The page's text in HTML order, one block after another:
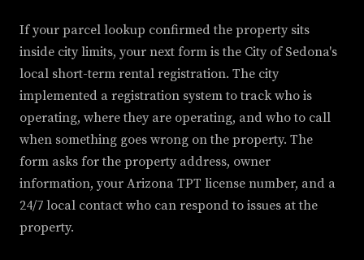
If your parcel lookup confirmed the property sits
inside city limits, your next form is the City of Sedona's
local short-term rental registration. The city
implemented a registration system to track who is
operating, where they are operating, and who to call
when something goes wrong on the property. The
form asks for the property address, owner
information, your Arizona TPT license number, and a
24/7 local contact who can respond to issues at the
property.